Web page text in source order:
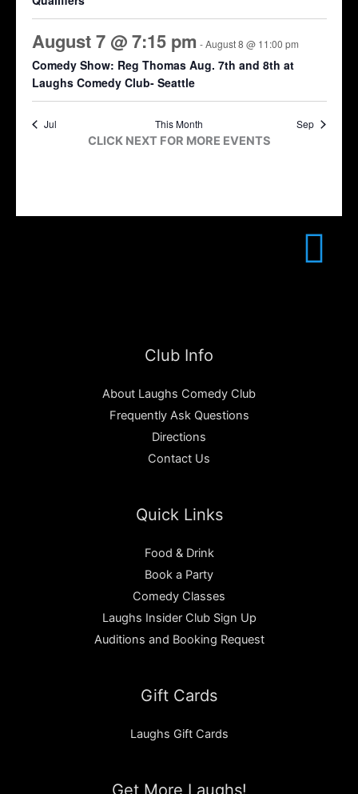
August 7 @ 7:15 pm -August 8 @ 11:00 pm
Comedy Show: Reg Thomas Aug. 7th and 8th at
Laughs Comedy Club- Seattle
Jul This Month Sep
CLICK NEXT FOR MORE EVENTS
Club Info
About Laughs Comedy Club
Frequently Ask Questions
Directions
Contact Us
Quick Links
Food & Drink
Book a Party
Comedy Classes
Laughs Insider Club Sign Up
Auditions and Booking Request
Gift Cards
Laughs Gift Cards
Get More Laughs!